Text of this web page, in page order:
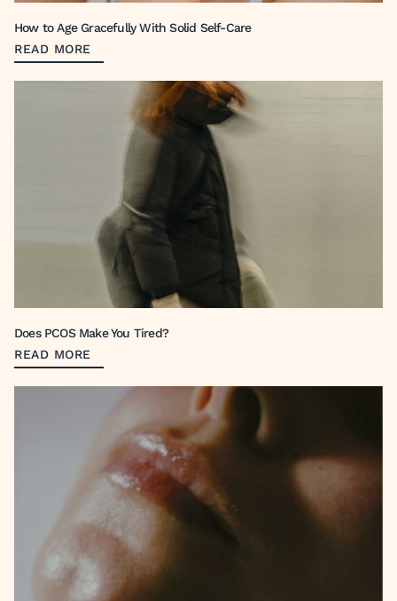
How to Age Gracefully With Solid Self-Care
READ MORE
Does PCOS Make You Tired?
READ MORE